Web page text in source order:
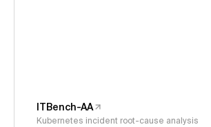
ITBench-AA
Kubernetes incident root-cause analysis